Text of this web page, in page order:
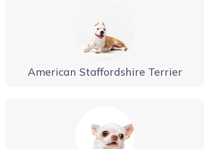
American Staffordshire Terrier